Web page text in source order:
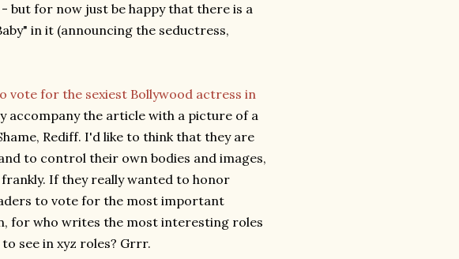
but for now just be happy that there is a
in it (announcing the seductress,
vote for the sexiest Bollywood actress in
accompany the article with a picture of a
Rediff. I'd like to think that they are
to control their own bodies and images,
If they really wanted to honor
to vote for the most important
for who writes the most interesting roles
see in xyz roles? Grrr.